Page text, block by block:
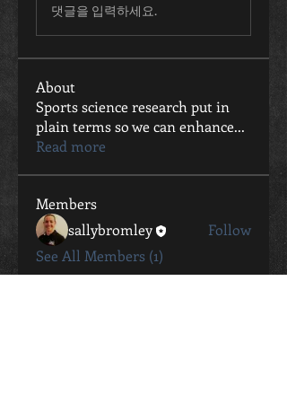
댓글을 입력하세요.
About
Sports science research put in
plain terms so we can enhance...
Read more
Members
sallybromley
Follow
See All Members (1)